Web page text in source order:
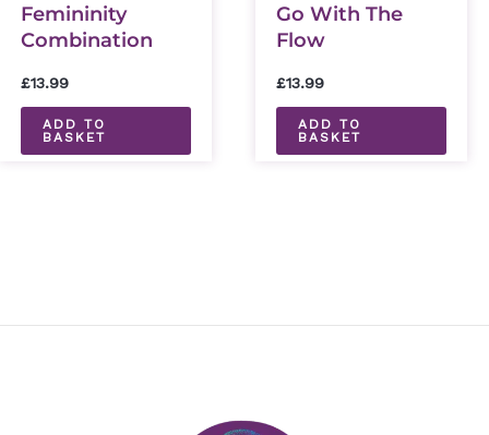
Femininity
Combination
£13.99
ADD TO
BASKET
Go With The
Flow
Essence 30ml
£13.99
ADD TO
BASKET